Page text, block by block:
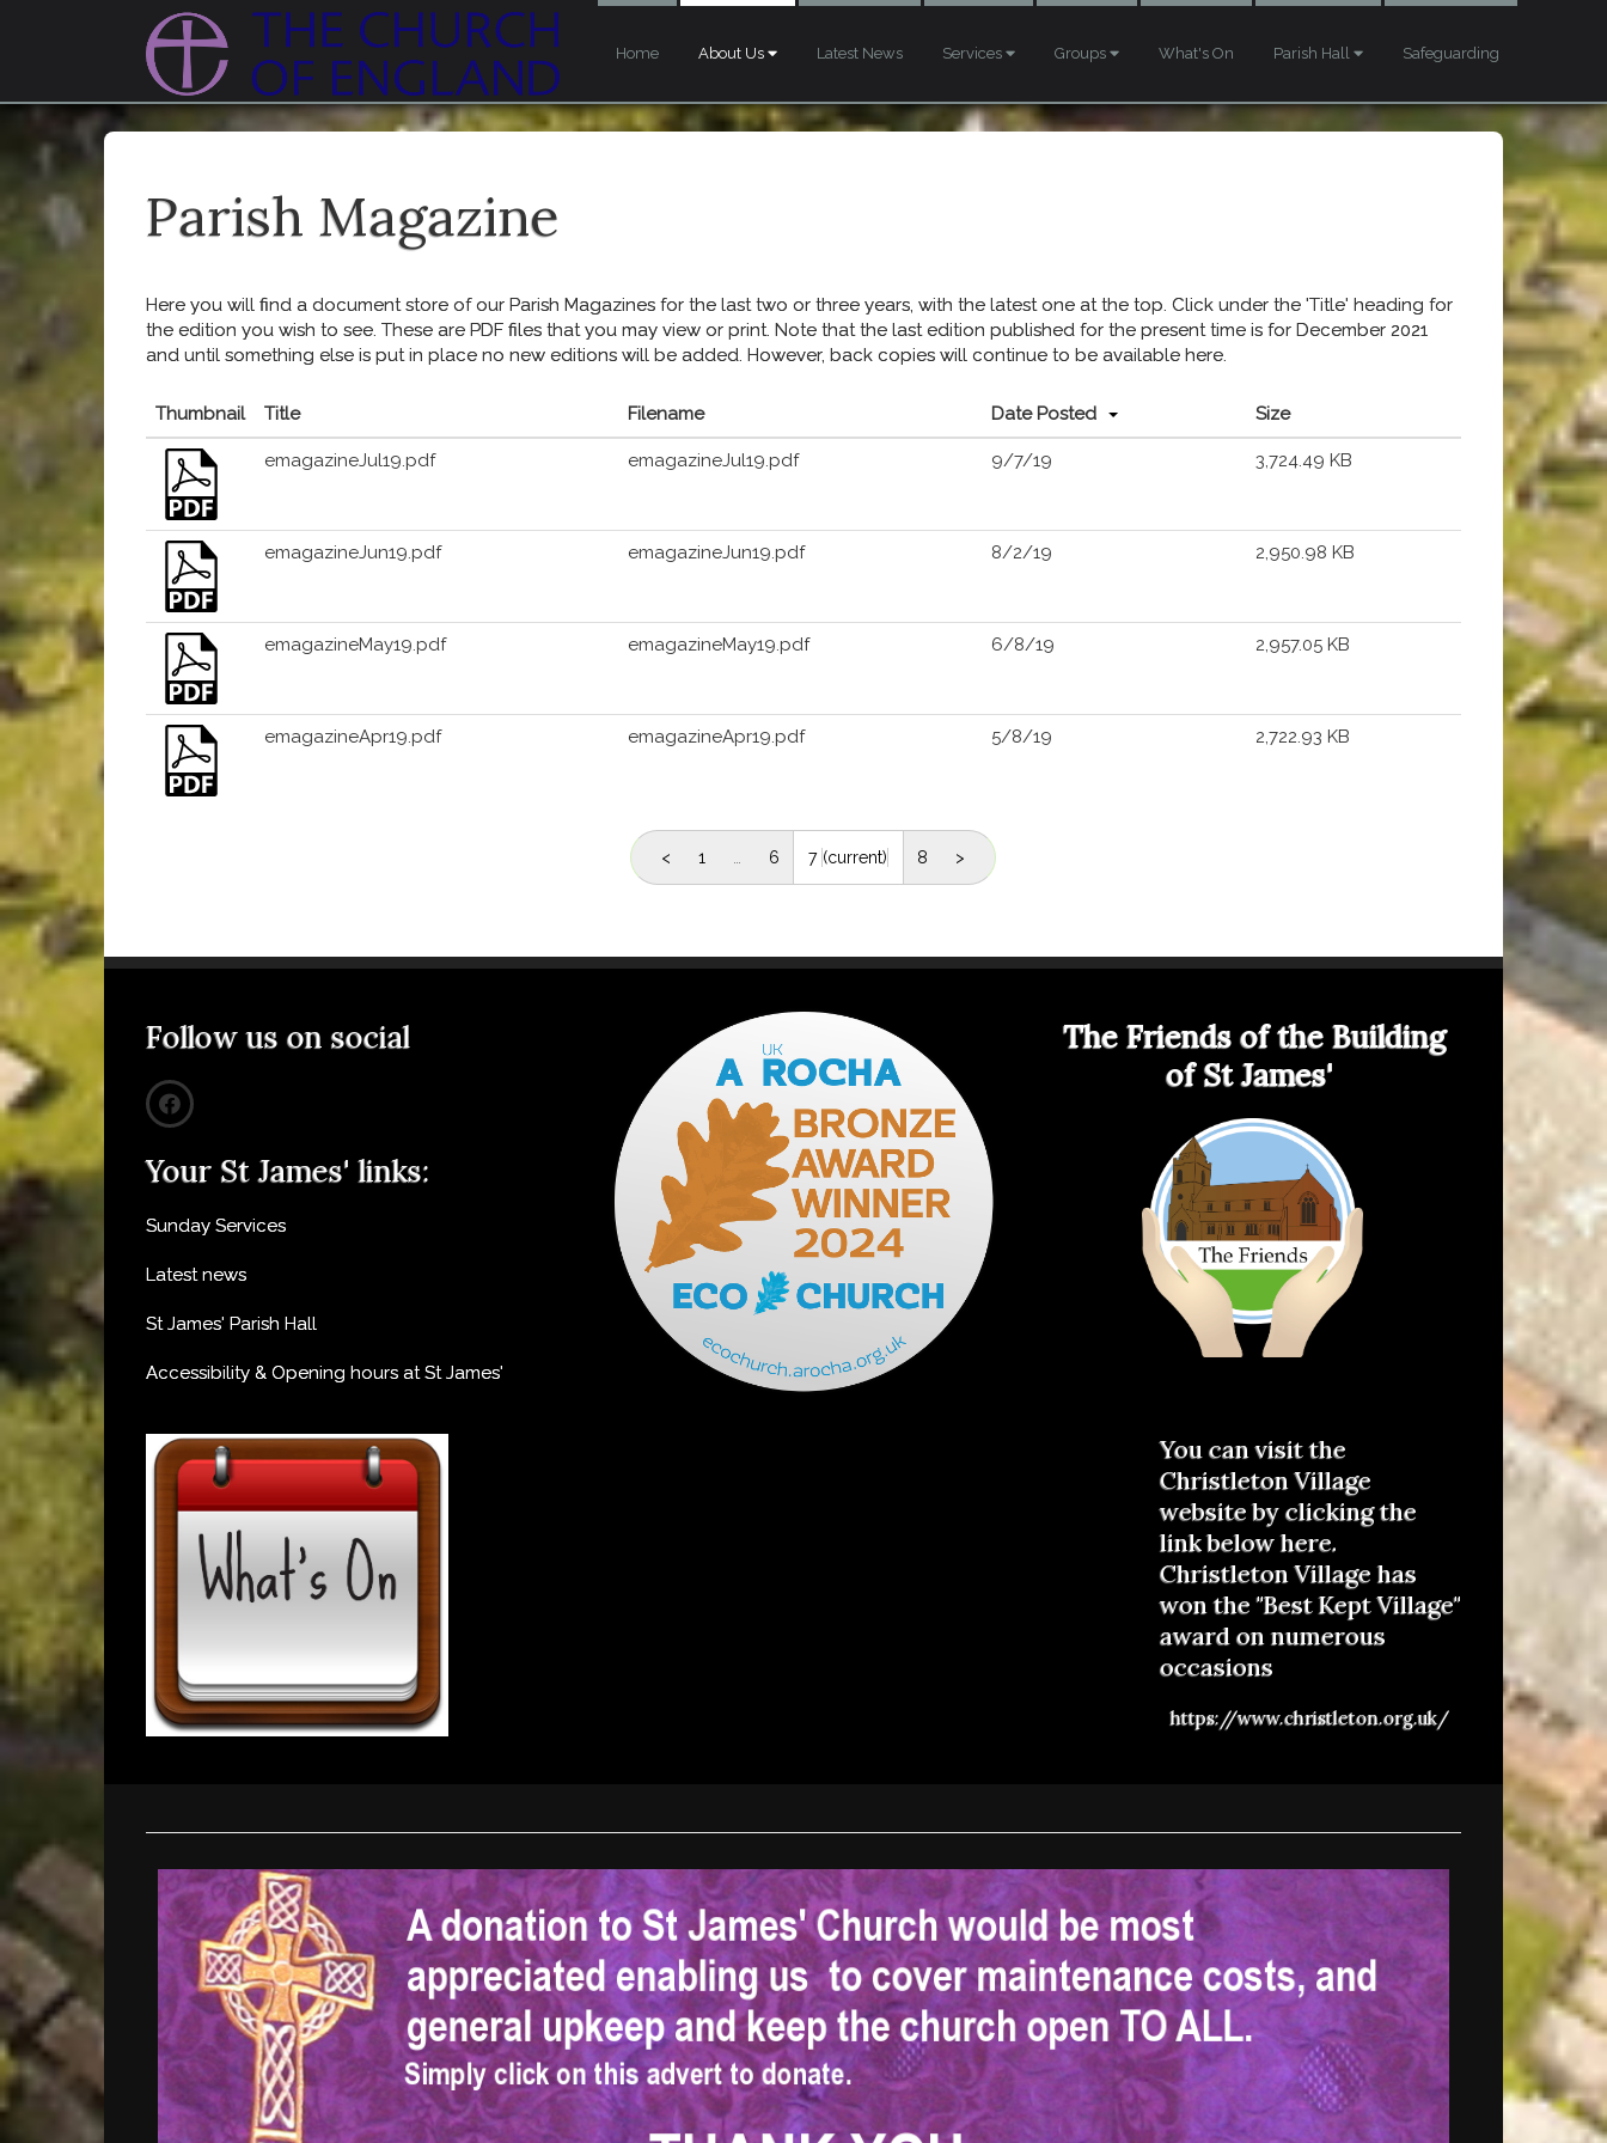
Home About Us Latest News Services Groups What's On Parish Hall Safeguarding
Parish Magazine
Here you will find a document store of our Parish Magazines for the last two or three years, with the latest one at the top. Click under the 'Title' heading for
the edition you wish to see. These are PDF files that you may view or print. Note that the last edition published for the present time is for December 2021
and until something else is put in place no new editions will be added. However, back copies will continue to be available here.
Thumbnail Title Filename Date Posted Size
emagazineJul19.pdf emagazineJul19.pdf 9/7/19 3,724.49 KB
emagazineJun19.pdf emagazineJun19.pdf 8/2/19 2,950.98 KB
emagazineMay19.pdf emagazineMay19.pdf 6/8/19 2,957.05 KB
emagazineApr19.pdf emagazineApr19.pdf 5/8/19 2,722.93 KB
< 1 6 7 (current) 8 >
Follow us on social
Your St James' links:
Sunday Services
Latest news
St James' Parish Hall
Accessibility & Opening hours at St James'
The Friends of the Building
of St James'
You can visit the
Christleton Village
website by clicking the
link below here.
Christleton Village has
won the "Best Kept Village"
award on numerous
occasions
https://www.christleton.org.uk/